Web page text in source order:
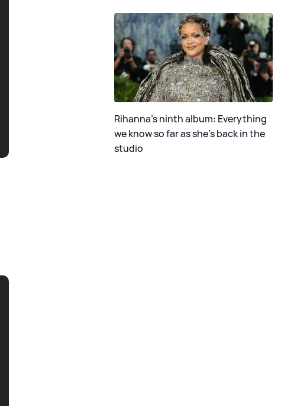
Rihanna's ninth album: Everything
we know so far as she's back in the
studio